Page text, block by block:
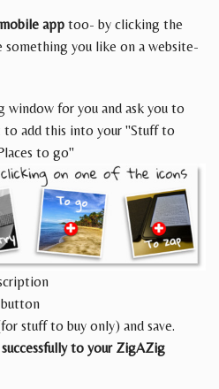
mobile app too- by clicking the
something you like on a website-
for you and ask you to
add this into your "Stuff to
to go"
stuff to buy only) and save.
to your ZigAZig